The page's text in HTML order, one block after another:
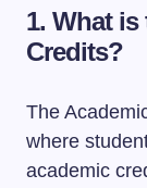
1.What is
Credits?
The
where
academic